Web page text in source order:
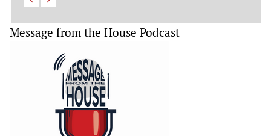
Message from the House Podcast